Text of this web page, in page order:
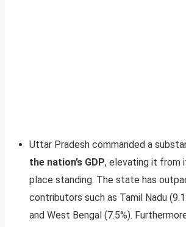
Uttar Pradesh commanded a
the nation’s GDP, elevating it from
place standing. The state has
contributors such as Tamil Nadu
and West Bengal (7.5%).